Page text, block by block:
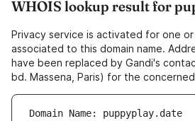
WHOIS lookup result for
Privacy service is activated for one
associated to this domain name.
have been replaced by Gandi's
bd. Massena, Paris) for the
Domain Name: puppyplay.date